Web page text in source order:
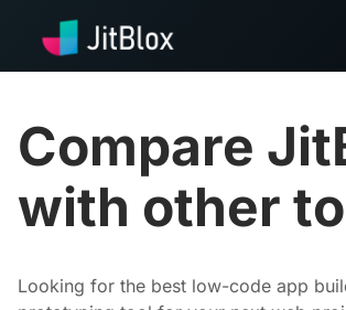
Compare
with other
Looking for the best low-code app